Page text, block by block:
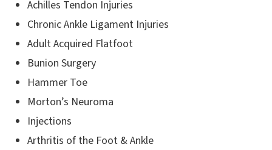
Achilles Tendon Injuries
Chronic Ankle Ligament Injuries
Adult Acquired Flatfoot
Bunion Surgery
Hammer Toe
Morton’s Neuroma
Injections
Arthritis of the Foot & Ankle